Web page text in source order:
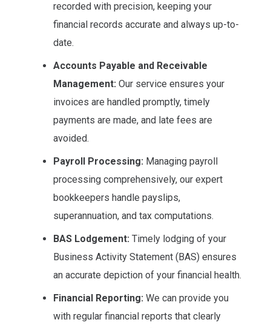
recorded with precision, keeping your
financial records accurate and always up-to-
date.
Accounts Payable and Receivable
Management: Our service ensures your
invoices are handled promptly, timely
payments are made, and late fees are
avoided.
Payroll Processing: Managing payroll
processing comprehensively, our expert
bookkeepers handle payslips,
superannuation, and tax computations.
BAS Lodgement: Timely lodging of your
Business Activity Statement (BAS) ensures
an accurate depiction of your financial health.
Financial Reporting: We can provide you
with regular financial reports that clearly